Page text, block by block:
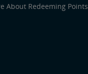
About Redeeming Points